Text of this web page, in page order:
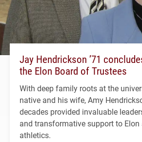
Jay Hendrickson ’71
the Elon Board of Trustees
With deep family roots at the
native and his wife, Amy
decades provided invaluable
and transformative support to Elon
athletics.